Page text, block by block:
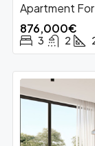
Apartment
876,000€
3 2